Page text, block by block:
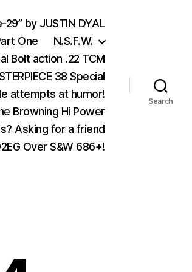
by JUSTIN DYAL
One
N.S.F.W.
Bolt action .22 TCM
38 Special
attempts at humor!
Browning Hi Power
Asking for a friend
Over S&W 686+!
Search